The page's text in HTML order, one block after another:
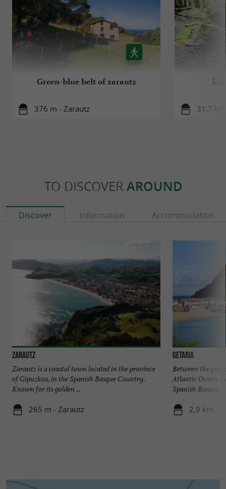
Green-blue belt of zarautz
376 m - Zarautz 31,7
TO DISCOVER AROUND
Discover Information Accommodation
Zarautz
Zarautz is a coastal town located in the province
of Gipuzkoa, in the Spanish Basque Country.
Known for its golden ...
265 m - Zarautz
Getaria
Between the
Atlantic Ocean,
Spanish Basque ...
2,9 km -